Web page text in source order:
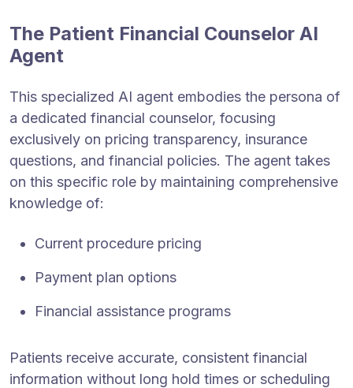
The Patient Financial Counselor AI
Agent
This specialized AI agent embodies the persona of
a dedicated financial counselor, focusing
exclusively on pricing transparency, insurance
questions, and financial policies. The agent takes
on this specific role by maintaining comprehensive
knowledge of:
Current procedure pricing
Payment plan options
Financial assistance programs
Patients receive accurate, consistent financial
information without long hold times or scheduling